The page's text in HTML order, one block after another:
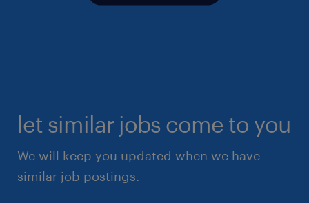
let similar jobs come to you
We will keep you updated when we have
similar job postings.